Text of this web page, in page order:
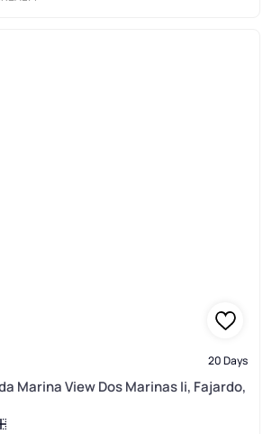
20 Days
Marina View Dos Marinas Ii, Fajardo,